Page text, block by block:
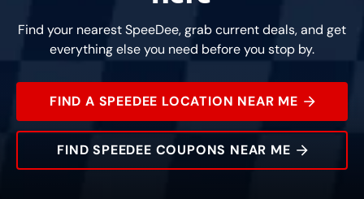
Find your nearest SpeeDee, grab current deals, and get
everything else you need before you stop by.
FIND A SPEEDEE LOCATION NEAR ME
FIND SPEEDEE COUPONS NEAR ME